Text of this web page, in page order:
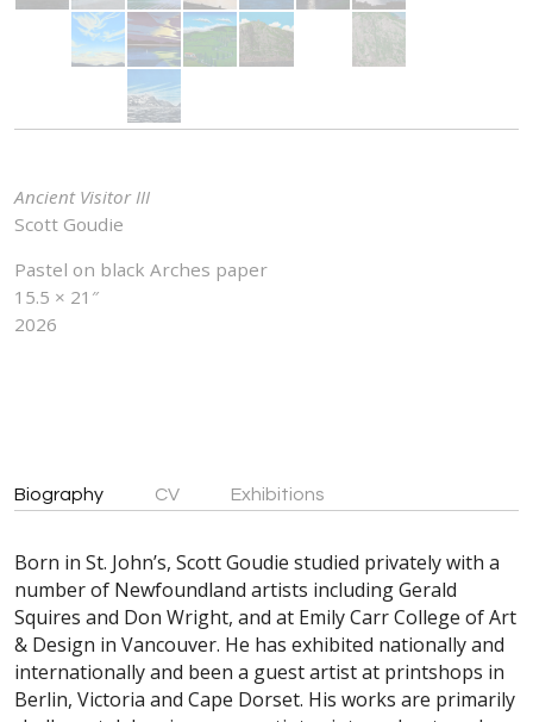
Ancient Visitor III
Scott Goudie
Pastel on black Arches paper
15.5 × 21″
2026
Biography CV Exhibitions
Born in St. John’s, Scott Goudie studied privately with a
number of Newfoundland artists including Gerald
Squires and Don Wright, and at Emily Carr College of Art
& Design in Vancouver. He has exhibited nationally and
internationally and been a guest artist at printshops in
Berlin, Victoria and Cape Dorset. His works are primarily